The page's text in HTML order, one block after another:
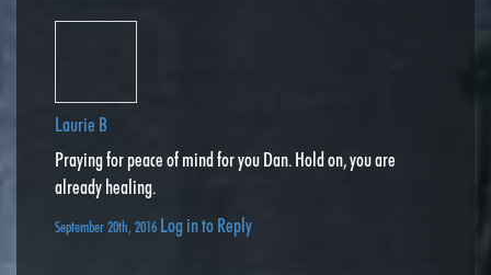
Laurie B
Praying for peace of mind for you Dan. Hold on, you are
already healing.
September 20th, 2016 Log in to Reply